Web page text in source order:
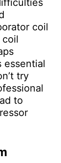
coil
coil
essential
try
to